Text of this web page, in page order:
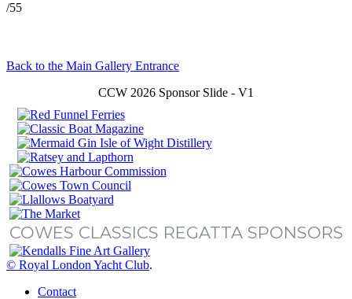
/55
Back to the Main Gallery Entrance
CCW 2026 Sponsor Slide - V1
COWES CLASSICS REGATTA SPONSORS
© Royal London Yacht Club.
Contact